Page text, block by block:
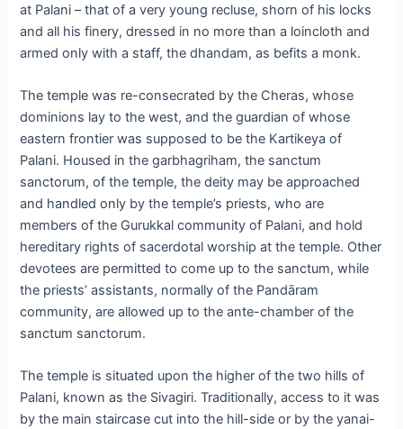
at Palani – that of a very young recluse, shorn of his locks
and all his finery, dressed in no more than a loincloth and
armed only with a staff, the dhandam, as befits a monk.
The temple was re-consecrated by the Cheras, whose
dominions lay to the west, and the guardian of whose
eastern frontier was supposed to be the Kartikeya of
Palani. Housed in the garbhagriham, the sanctum
sanctorum, of the temple, the deity may be approached
and handled only by the temple’s priests, who are
members of the Gurukkal community of Palani, and hold
hereditary rights of sacerdotal worship at the temple. Other
devotees are permitted to come up to the sanctum, while
the priests’ assistants, normally of the Pandāram
community, are allowed up to the ante-chamber of the
sanctum sanctorum.
The temple is situated upon the higher of the two hills of
Palani, known as the Sivagiri. Traditionally, access to it was
by the main staircase cut into the hill-side or by the yanai-